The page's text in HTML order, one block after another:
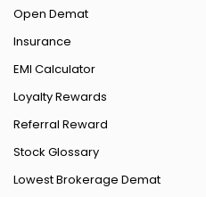
Open Demat
Insurance
EMI Calculator
Loyalty Rewards
Referral Reward
Stock Glossary
Lowest Brokerage Demat